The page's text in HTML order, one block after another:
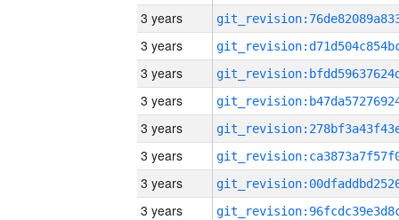
3 years
3 years
3 years
3 years
3 years
3 years
3 years
3 years